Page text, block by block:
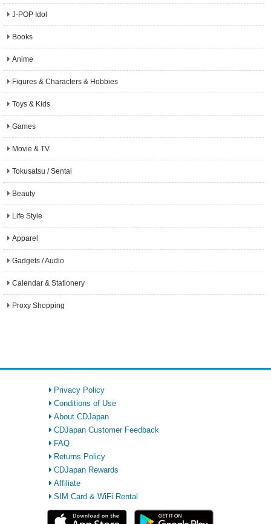
J-POP Idol
Books
Anime
Figures & Characters & Hobbies
Toys & Kids
Games
Movie & TV
Tokusatsu / Sentai
Beauty
Life Style
Apparel
Gadgets / Audio
Calendar & Stationery
Proxy Shopping
Privacy Policy
Conditions of Use
About CDJapan
CDJapan Customer Feedback
FAQ
Returns Policy
CDJapan Rewards
Affiliate
SIM Card & WiFi Rental